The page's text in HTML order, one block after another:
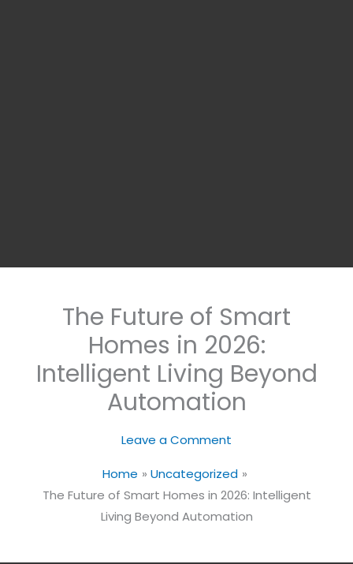
The Future of Smart
Homes in 2026:
Intelligent Living Beyond
Automation
Leave a Comment
Home
Uncategorized
The Future of Smart Homes in 2026: Intelligent
Living Beyond Automation